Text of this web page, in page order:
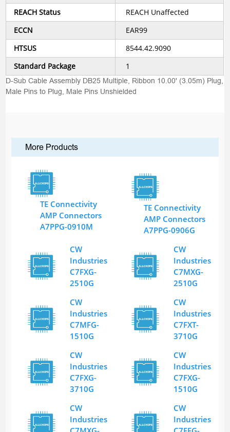
REACH Status
REACH Unaffected
ECCN
EAR99
HTSUS
8544.42.9090
Standard Package
1
D-Sub Cable Assembly DB25 Multiple, Ribbon 10.00' (3.05m) Plug,
Male Pins to Plug, Male Pins Unshielded
More Products
TE Connectivity
AMP Connectors
A7PPG-0910M
TE Connectivity
AMP Connectors
A7PPG-0906G
CW
Industries
C7FXG-
2510G
CW
Industries
C7MXG-
2510G
CW
Industries
C7MFG-
1510G
CW
Industries
C7FXT-
3710G
CW
Industries
C7FXG-
3710G
CW
Industries
C7FXG-
1510G
CW
Industries
CW
Industries